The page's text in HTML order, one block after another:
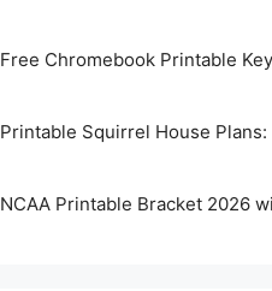
Free Chromebook Printable
Printable Squirrel House
NCAA Printable Bracket 2026